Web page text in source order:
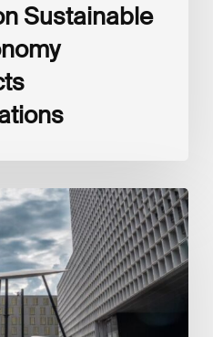
Sustainable